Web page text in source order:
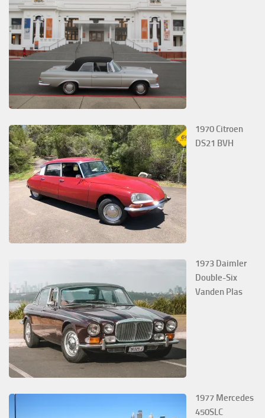
1970 Citroen
DS21 BVH
1973 Daimler
Double-Six
Vanden Plas
1977 Mercedes
450SLC